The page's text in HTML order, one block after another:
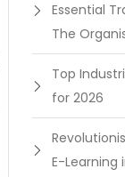
Essential
The
Top
for 2026
E-Learning